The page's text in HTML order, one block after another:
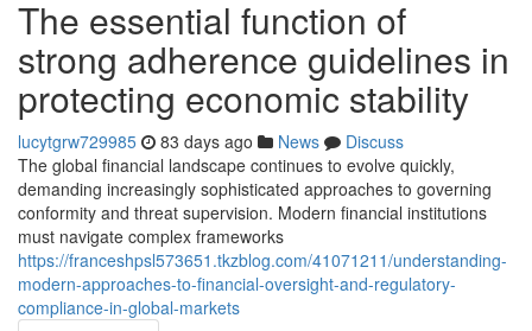
The essential function of
strong adherence guidelines in
protecting economic stability
lucytgrw729985 83 days ago News
Discuss
The global financial landscape continues to evolve quickly,
demanding increasingly sophisticated approaches to governing
conformity and threat supervision. Modern financial institutions
must navigate complex frameworks
https://franceshpsl573651.tkzblog.com/41071211/understanding-
modern-approaches-to-financial-oversight-and-regulatory-
compliance-in-global-markets